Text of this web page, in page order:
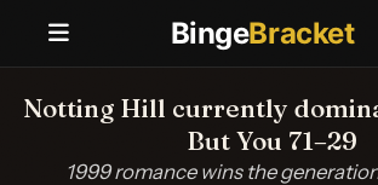
BingeBracket
Notting Hill currently
But You 71–29
1999 romance wins the